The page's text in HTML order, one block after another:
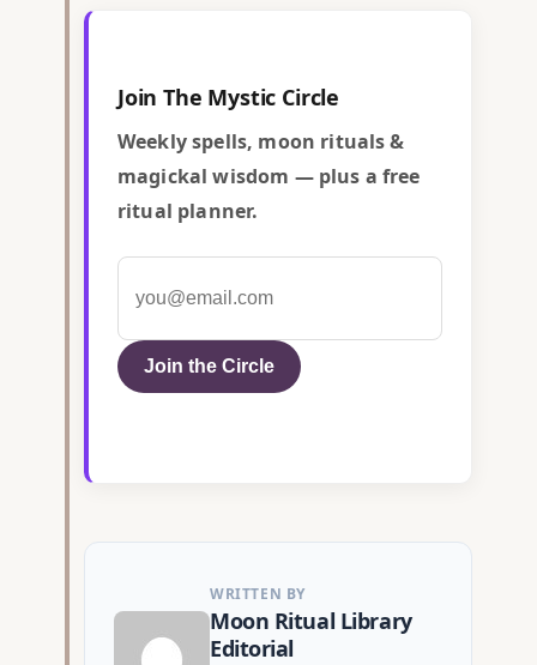
Join The Mystic Circle
Weekly spells, moon rituals &
magickal wisdom — plus a free
ritual planner.
Join the Circle
WRITTEN BY
Moon Ritual Library
Editorial